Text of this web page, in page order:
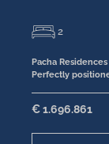
2
Pacha
Perfectly
€ 1.696.861